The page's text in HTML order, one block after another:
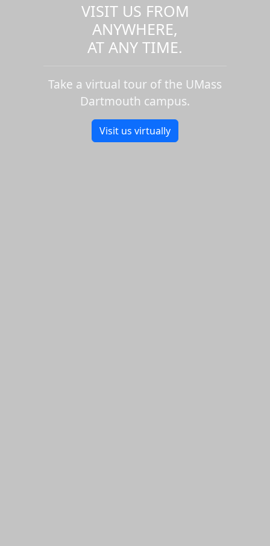
VISIT US FROM
ANYWHERE,
AT ANY TIME.
Take a virtual tour of the UMass
Dartmouth campus.
Visit us virtually